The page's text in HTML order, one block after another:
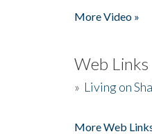
More Video »
Web Links
» Living on
More Web